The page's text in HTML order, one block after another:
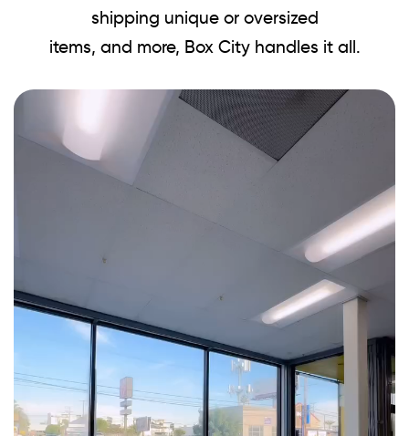
shipping unique or oversized
items, and more, Box City handles it all.